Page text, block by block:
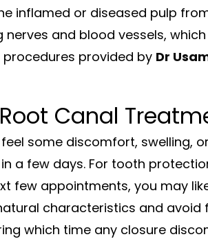
inflamed or diseased pulp
and blood vessels,
provided by Dr
Canal
some discomfort, swelling,
a few days. For tooth
few appointments, you may
characteristics and avoid
which time any closure